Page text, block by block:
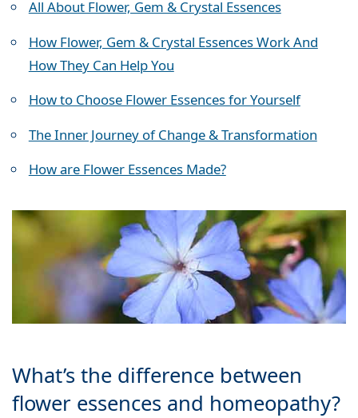
All About Flower, Gem & Crystal Essences
How Flower, Gem & Crystal Essences Work And
How They Can Help You
How to Choose Flower Essences for Yourself
The Inner Journey of Change & Transformation
How are Flower Essences Made?
What’s the difference between
flower essences and homeopathy?